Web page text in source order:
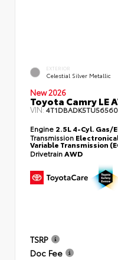
EXTERIOR
Celestial Silver Metallic
New 2026
Toyota Camry LE
VIN:
Engine 2.5L 4-Cyl. Gas/
Transmission
Variable Transmission
DrivetrainAWD
TSRP
Doc Fee